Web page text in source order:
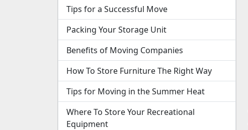
Tips for a Successful Move
Packing Your Storage Unit
Benefits of Moving Companies
How To Store Furniture The Right Way
Tips for Moving in the Summer Heat
Where To Store Your Recreational
Equipment